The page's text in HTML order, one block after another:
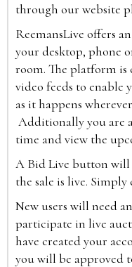
through our website
ReemansLive offers
your desktop, phone
room. The platform
video feeds to enable
as it happens
Additionally you are
time and view the
A Bid Live button will
the sale is live.
New users will need
participate in live
have created your
you will be approved